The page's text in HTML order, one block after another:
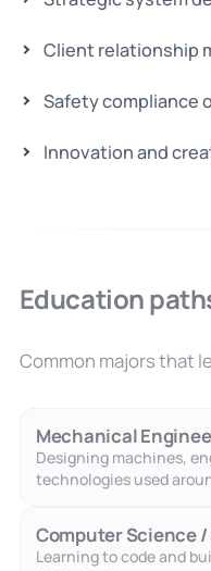
Client relationship
Safety compliance
Innovation and
Education
Common majors that
Mechanical
Designing machines,
technologies used
Computer Science
Learning to code and